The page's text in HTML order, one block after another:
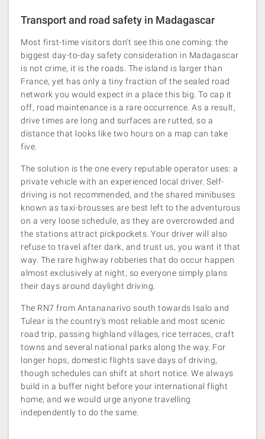
Transport and road safety in Madagascar
Most first-time visitors don't see this one coming: the
biggest day-to-day safety consideration in Madagascar
is not crime, it is the roads. The island is larger than
France, yet has only a tiny fraction of the sealed road
network you would expect in a place this big. To cap it
off, road maintenance is a rare occurrence. As a result,
drive times are long and surfaces are rutted, so a
distance that looks like two hours on a map can take
five.
The solution is the one every reputable operator uses: a
private vehicle with an experienced local driver. Self-
driving is not recommended, and the shared minibuses
known as taxi-brousses are best left to the adventurous
on a very loose schedule, as they are overcrowded and
the stations attract pickpockets. Your driver will also
refuse to travel after dark, and trust us, you want it that
way. The rare highway robberies that do occur happen
almost exclusively at night, so everyone simply plans
their days around daylight driving.
The RN7 from Antananarivo south towards Isalo and
Tulear is the country’s most reliable and most scenic
road trip, passing highland villages, rice terraces, craft
towns and several national parks along the way. For
longer hops, domestic flights save days of driving,
though schedules can shift at short notice. We always
build in a buffer night before your international flight
home, and we would urge anyone travelling
independently to do the same.